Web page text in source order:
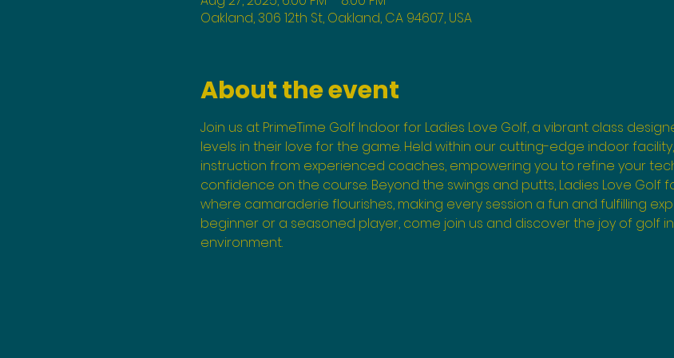
Oakland, 306 12th St, Oakland, CA 94607, USA
About the event
Join us at PrimeTime Golf Indoor for Ladies Love Golf, a vibrant class
levels in their love for the game. Held within our cutting-edge indoor
instruction from experienced coaches, empowering you to refine your
confidence on the course. Beyond the swings and putts, Ladies Love Golf
where camaraderie flourishes, making every session a fun and fulfilling
beginner or a seasoned player, come join us and discover the joy of golf
environment.